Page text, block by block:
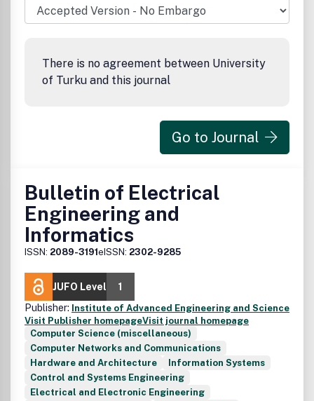
There is no agreement between University
of Turku and this journal
Go to Journal
Bulletin of Electrical
Engineering and
Informatics
ISSN: 2089-3191eISSN: 2302-9285
JUFO Level
1
Publisher: Institute of Advanced Engineering and Science
Visit Publisher homepageVisit journal homepage
Computer Science (miscellaneous)
Computer Networks and Communications
Hardware and Architecture
Information Systems
Control and Systems Engineering
Electrical and Electronic Engineering